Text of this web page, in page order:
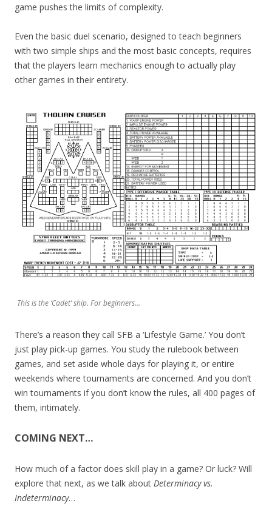
game pushes the limits of complexity.
Even the basic duel scenario, designed to teach beginners
with two simple ships and the most basic concepts, requires
that the players learn mechanics enough to actually play
other games in their entirety.
This is the ‘Cadet’ ship. For beginners…
There’s a reason they call SFB a ‘Lifestyle Game.’ You don’t
just play pick-up games. You study the rulebook between
games, and set aside whole days for playing it, or entire
weekends where tournaments are concerned. And you don’t
win tournaments if you don’t know the rules, all 400 pages of
them, intimately.
COMING NEXT…
How much of a factor does skill play in a game? Or luck? Will
explore that next, as we talk about Determinacy vs.
Indeterminacy…